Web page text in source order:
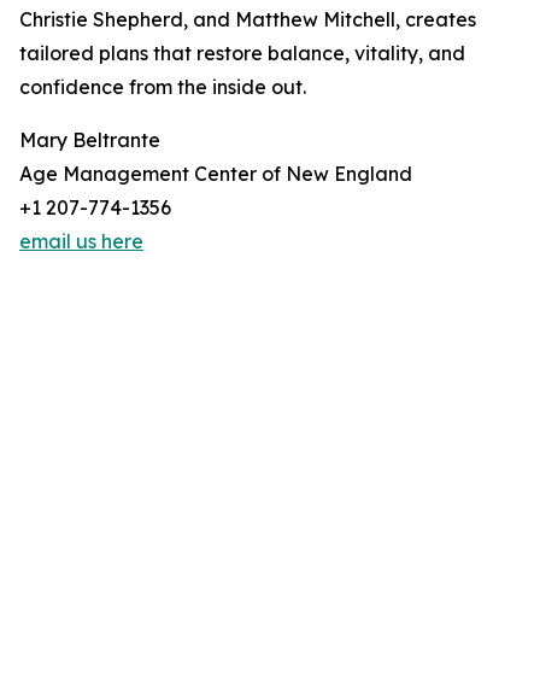
Christie Shepherd, and Matthew Mitchell, creates
tailored plans that restore balance, vitality, and
confidence from the inside out.
Mary Beltrante
Age Management Center of New England
+1 207-774-1356
email us here